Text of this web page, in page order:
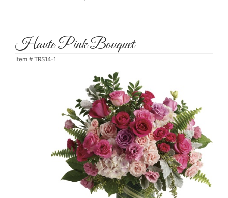
Haute Pink Bouquet
Item # TRS14-1